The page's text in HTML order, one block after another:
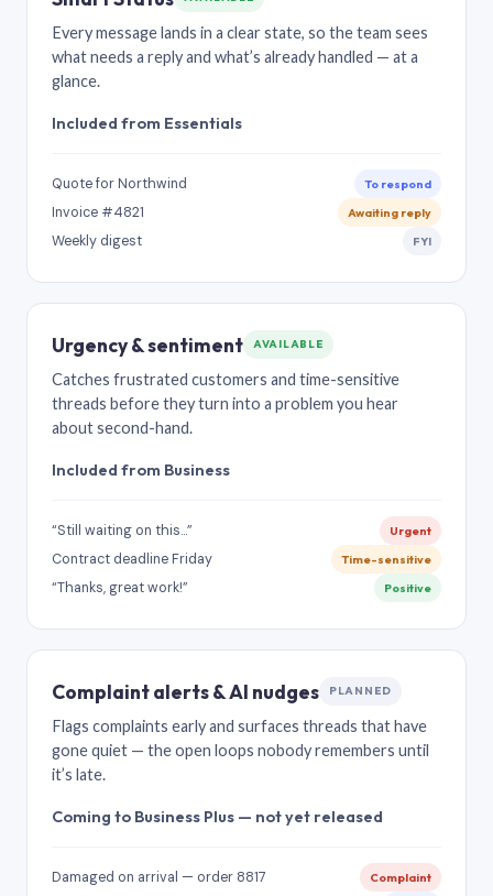
Every message lands in a clear state, so the team sees
what needs a reply and what’s already handled — at a
glance.
Included from Essentials
Quote for Northwind To respond
Invoice #4821 Awaiting reply
Weekly digest FYI
Urgency & sentiment AVAILABLE
Catches frustrated customers and time-sensitive
threads before they turn into a problem you hear
about second-hand.
Included from Business
“Still waiting on this…” Urgent
Contract deadline Friday Time-sensitive
“Thanks, great work!” Positive
Complaint alerts & AI nudges PLANNED
Flags complaints early and surfaces threads that have
gone quiet — the open loops nobody remembers until
it’s late.
Coming to Business Plus — not yet released
Damaged on arrival — order 8817 Complaint